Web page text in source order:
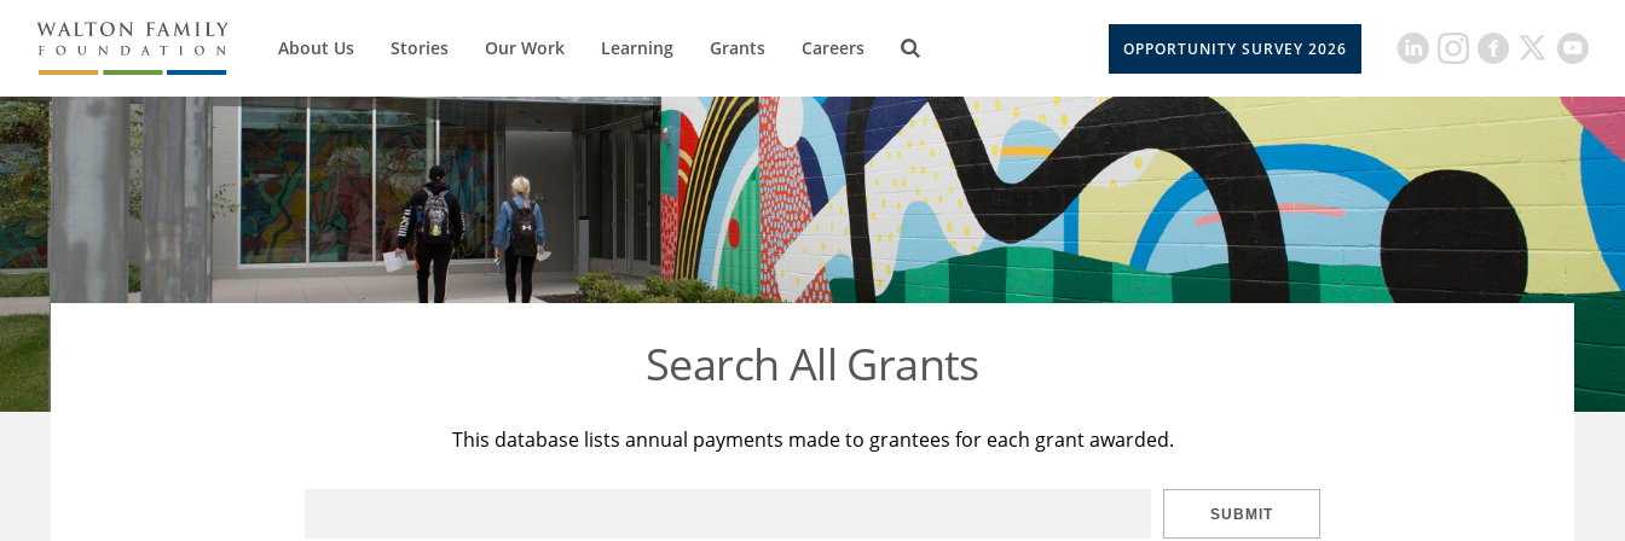
About Us Stories Our Work Learning Grants Careers OPPORTUNITY SURVEY 2026
Search All Grants
This database lists annual payments made to grantees for each grant awarded.
SUBMIT